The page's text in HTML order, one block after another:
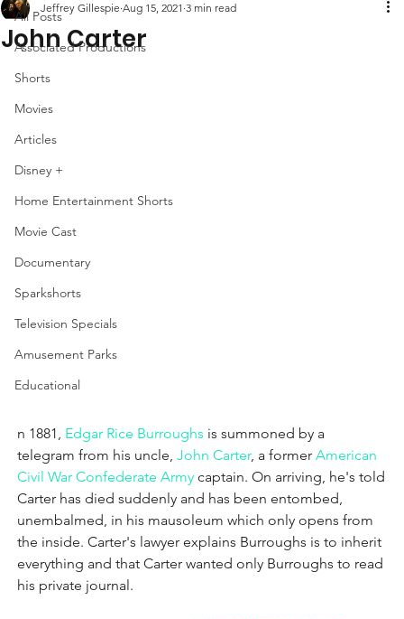
All Posts
Associated Productions
Shorts
Movies
Articles
Disney +
Home Entertainment Shorts
Movie Cast
Documentary
Sparkshorts
Television Specials
Amusement Parks
Educational
John Carter
Jeffrey Gillespie Aug 15, 2021 3 min read
n 1881, Edgar Rice Burroughs is summoned by a
telegram from his uncle, John Carter, a former American
Civil War Confederate Army captain. On arriving, he's told
Carter has died suddenly and has been entombed,
unembalmed, in his mausoleum which only opens from
the inside. Carter's lawyer explains Burroughs is to inherit
everything and that Carter wanted only Burroughs to read
his private journal.